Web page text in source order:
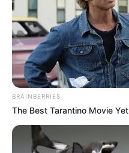
BRAINBERRIES
The Best Tarantino Movie Yet